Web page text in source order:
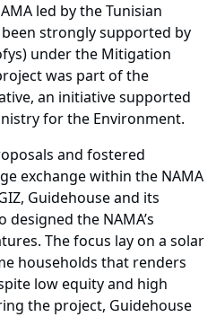
led by the Tunisian
been strongly supported by
under the Mitigation
was part of the
an initiative supported
for the Environment.
and fostered
exchange within the NAMA
Guidehouse and its
the NAMA’s
The focus lay on a solar
households that renders
low equity and high
the project, Guidehouse